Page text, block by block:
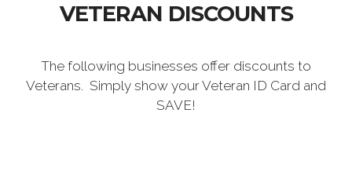
VETERAN DISCOUNTS
The following businesses offer discounts to
Veterans. Simply show your Veteran ID Card and
SAVE!